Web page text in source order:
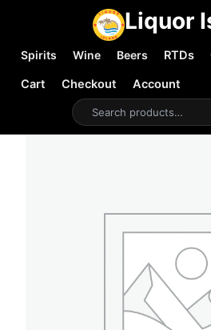
Liquor
Spirits Wine Beers RTDs
Cart
Checkout
Account